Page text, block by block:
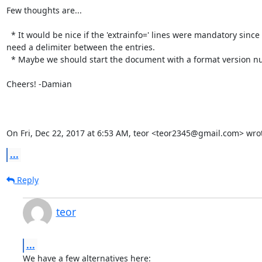
Few thoughts are...
need a delimiter between the entries.
Cheers! -Damian
On Fri, Dec 22, 2017 at 6:53 AM, teor <teor2345@gmail.com>
...
Reply
teor
...
We have a few alternatives here: